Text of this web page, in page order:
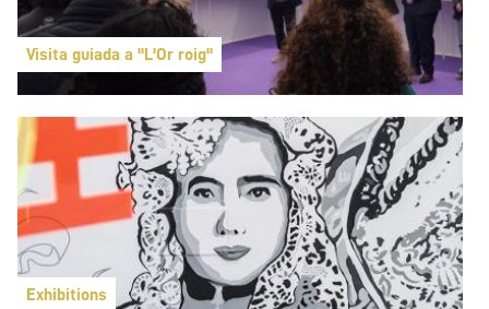
Visita guiada a "L'Or roig"
Exhibitions